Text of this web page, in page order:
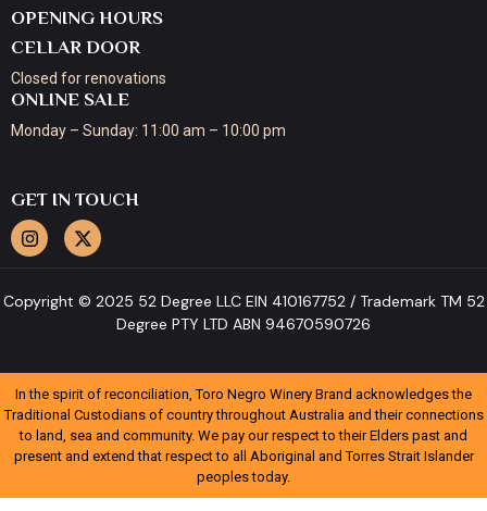
OPENING HOURS
CELLAR DOOR
Closed for renovations
ONLINE SALE
Monday – Sunday: 11:00 am – 10:00 pm
GET IN TOUCH
Copyright © 2025 52 Degree LLC EIN 410167752 / Trademark TM 52
Degree PTY LTD ABN 94670590726
In the spirit of reconciliation, Toro Negro Winery Brand acknowledges the
Traditional Custodians of country throughout Australia and their connections
to land, sea and community. We pay our respect to their Elders past and
present and extend that respect to all Aboriginal and Torres Strait Islander
peoples today.